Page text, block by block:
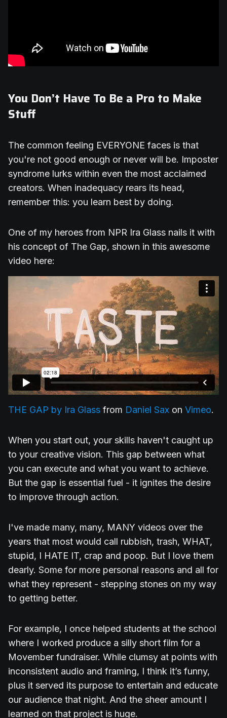
You Don’t Have To Be a Pro to Make
Stuff
The common feeling EVERYONE faces is that
you're not good enough or never will be. Imposter
syndrome lurks within even the most acclaimed
creators. When inadequacy rears its head,
remember this: you learn best by doing.
One of my heroes from NPR Ira Glass nails it with
his concept of The Gap, shown in this awesome
video here:
THE GAP by Ira Glass from Daniel Sax on Vimeo.
When you start out, your skills haven't caught up
to your creative vision. This gap between what
you can execute and what you want to achieve.
But the gap is essential fuel - it ignites the desire
to improve through action.
I've made many, many, MANY videos over the
years that most would call rubbish, trash, WHAT,
stupid, I HATE IT, crap and poop. But I love them
dearly. Some for more personal reasons and all for
what they represent - stepping stones on my way
to getting better.
For example, I once helped students at the school
where I worked produce a silly short film for a
Movember fundraiser. While clumsy at points with
inconsistent audio and framing, I think it’s funny,
plus it served its purpose to entertain and educate
our audience that night. And the sheer amount I
learned on that project is huge.